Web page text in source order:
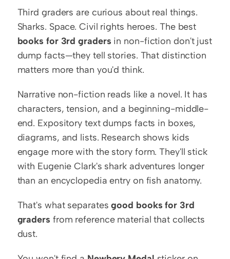
Third graders are curious about real things.
books for 3rd graders in non-fiction don't just
dump facts—they tell stories. That distinction
matters more than you'd think.
Narrative non-fiction reads like a novel. It has
characters, tension, and a beginning-middle-
end. Expository text dumps facts in boxes,
diagrams, and lists. Research shows kids
engage more with the story form. They'll stick
with Eugenie Clark's shark adventures longer
than an encyclopedia entry on fish anatomy.
That's what separates good books for 3rd
graders from reference material that collects
dust.